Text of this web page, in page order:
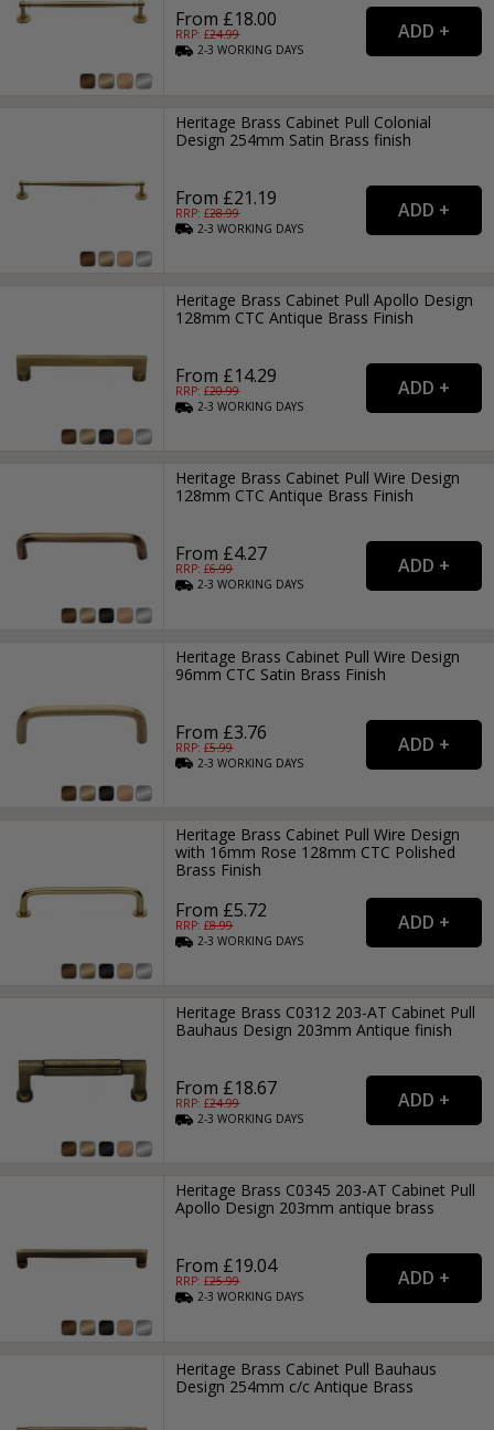
From £18.00
RRP: £24.99
2-3WORKING DAYS
Heritage Brass Cabinet Pull Colonial
Design 254mm Satin Brass finish
From £21.19
RRP: £28.99
2-3WORKING DAYS
Heritage Brass Cabinet Pull Apollo Design
128mm CTC Antique Brass Finish
From £14.29
RRP: £20.99
2-3WORKING DAYS
Heritage Brass Cabinet Pull Wire Design
128mm CTC Antique Brass Finish
From £4.27
RRP: £6.99
2-3WORKING DAYS
Heritage Brass Cabinet Pull Wire Design
96mm CTC Satin Brass Finish
From £3.76
RRP: £5.99
2-3WORKING DAYS
Heritage Brass Cabinet Pull Wire Design
with 16mm Rose 128mm CTC Polished
Brass Finish
From £5.72
RRP: £8.99
2-3WORKING DAYS
Heritage Brass C0312 203-AT Cabinet Pull
Bauhaus Design 203mm Antique finish
From £18.67
RRP: £24.99
2-3WORKING DAYS
Heritage Brass C0345 203-AT Cabinet Pull
Apollo Design 203mm antique brass
From £19.04
RRP: £25.99
2-3WORKING DAYS
Heritage Brass Cabinet Pull Bauhaus
Design 254mm c/c Antique Brass